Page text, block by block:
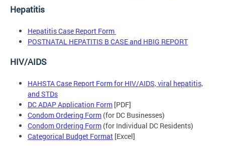
Hepatitis
Hepatitis Case Report Form
POSTNATAL HEPATITIS B CASE and HBIG REPORT
HIV/AIDS
HAHSTA Case Report Form for HIV/AIDS, viral hepatitis,
and STDs
DC ADAP Application Form [PDF]
Condom Ordering Form (for DC Businesses)
Condom Ordering Form (for Individual DC Residents)
Categorical Budget Format [Excel]